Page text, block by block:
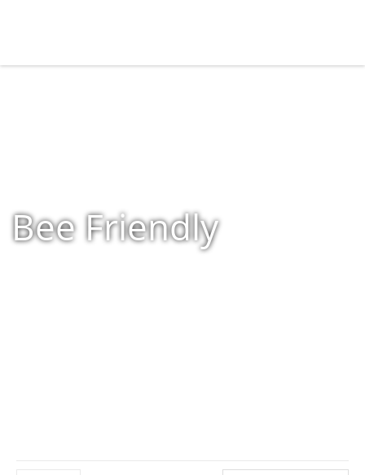
Bee Friendly